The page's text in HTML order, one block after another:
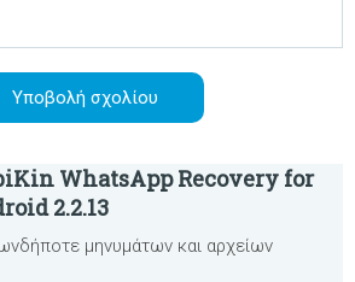
WhatsApp Recovery for
2.2.13
μηνυμάτων και αρχείων